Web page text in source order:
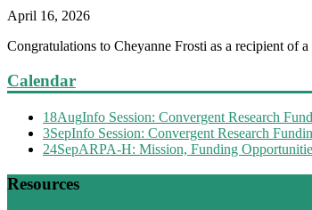
April 16, 2026
Congratulations to Cheyanne Frosti as a recipient of
Calendar
18AugInfo Session: Convergent Research
3SepInfo Session: Convergent Research
24SepARPA-H: Mission, Funding
Resources